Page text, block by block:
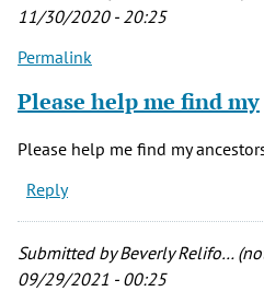
Carrie
kathale…
(not
11/30/2020 - 20:25
Permalink
Please help me find my
Please help me find my
Reply
Submitted byBeverly Relifo…
09/29/2021 - 00:25